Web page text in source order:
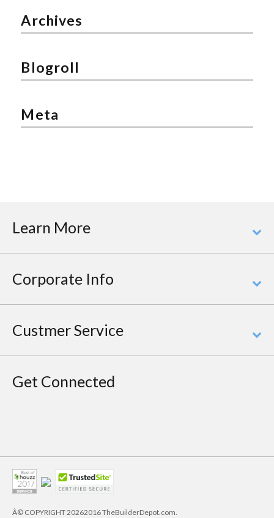
Archives
Blogroll
Meta
Learn More
Corporate Info
Custmer Service
Get Connected
Â© COPYRIGHT20262016 TheBuilderDepot.com.